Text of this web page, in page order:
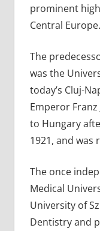
prominent
Central Europe.
The
was the
today’s Cluj-
Emperor
to Hungary
1921, and was
The once
Medical
University of
Dentistry and